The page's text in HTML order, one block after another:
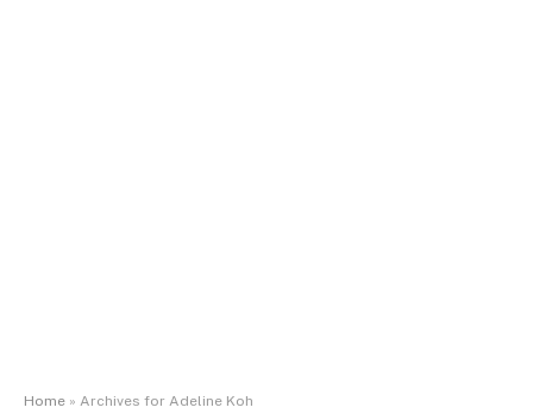
Home » Archives for Adeline Koh